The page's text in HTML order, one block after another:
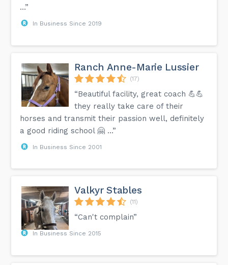
…”
In Business Since 2019
Ranch Anne-Marie Lussier
(17)
“Beautiful facility, great coach 💪💪
they really take care of their
horses and transmit their passion well, definitely
a good riding school 🤗 …”
In Business Since 2001
Valkyr Stables
(11)
“Can't complain”
In Business Since 2015